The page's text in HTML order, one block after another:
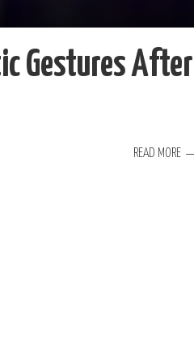
Gestures After
READ MORE